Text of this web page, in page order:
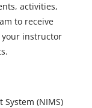
activities,
to receive
your instructor
(NIMS)